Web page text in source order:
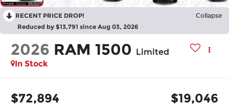
RECENT PRICE DROP! Collapse
Reduced by $13,791 since Aug 03, 2026
2026 RAM 1500 Limited
In Stock
$72,894 $19,046